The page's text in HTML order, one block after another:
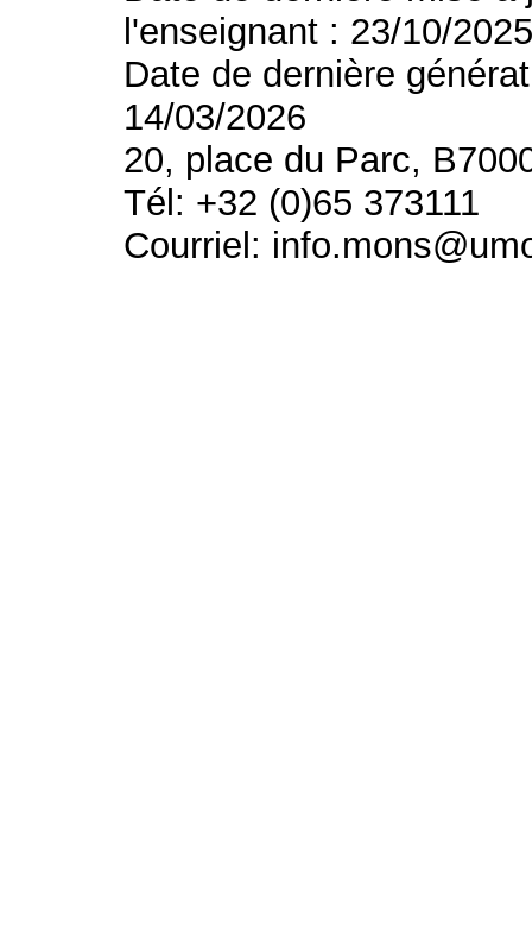
l'enseignant : 23/10/
Date de dernière
14/03/2026
20, place du Parc,
Tél: +32 (0)65 373111
Courriel: